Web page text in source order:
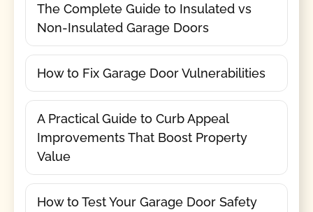
The Complete Guide to Insulated vs
Non-Insulated Garage Doors
How to Fix Garage Door Vulnerabilities
A Practical Guide to Curb Appeal
Improvements That Boost Property
Value
How to Test Your Garage Door Safety